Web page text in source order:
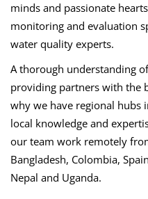
minds and passionate
monitoring and evaluation
water quality experts.
A thorough understanding
providing partners with the
why we have regional hubs
local knowledge and
our team work remotely
Bangladesh, Colombia,
Nepal and Uganda.